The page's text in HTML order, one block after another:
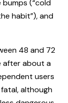
(“cold
habit”), and
48 and 72
after about a
users
although